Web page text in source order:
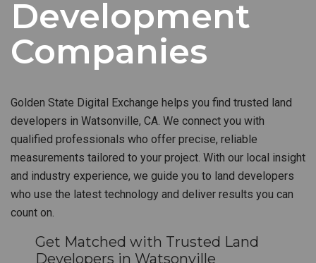
Development
Companies
Golden State Digital Exchange helps you find trusted land
developers in Watsonville, CA. We connect you with
qualified professionals who offer precise, reliable
measurements tailored to your project. With our local insight
and industry experience, we guide you to land developers
who use the latest technology and deliver results you can
count on.
Get Matched with Trusted Land
Developers in Watsonville